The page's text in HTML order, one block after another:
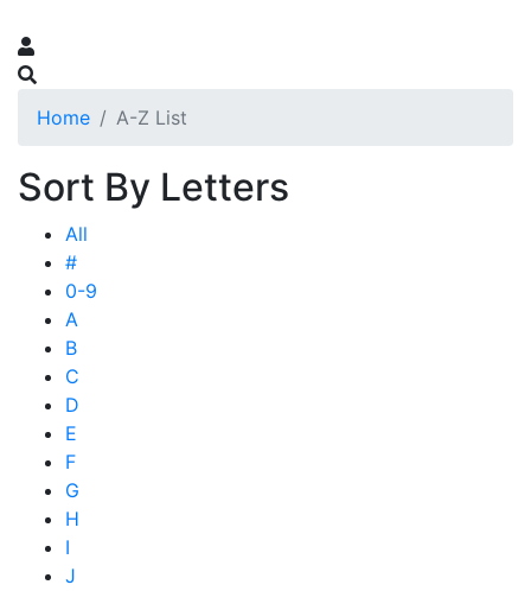
Home A-Z List
Sort By Letters
All
#
0-9
A
B
C
D
E
F
G
H
I
J